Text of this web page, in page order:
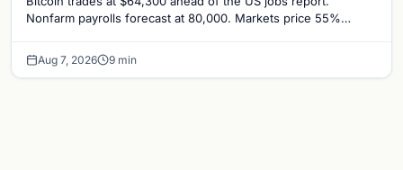
Nonfarm payrolls forecast at 80,000. Markets price 55%
Aug 7, 2026 9 min